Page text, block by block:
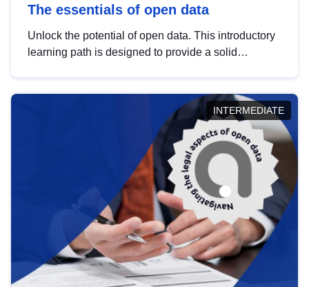
The essentials of open data
Unlock the potential of open data. This introductory
learning path is designed to provide a solid
INTERMEDIATE